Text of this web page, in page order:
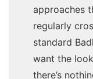
approaches
regularly
standard
want the
there’s